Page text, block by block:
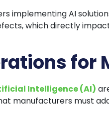
implementing AI
which directly
for
Intelligence (AI)
manufacturers must